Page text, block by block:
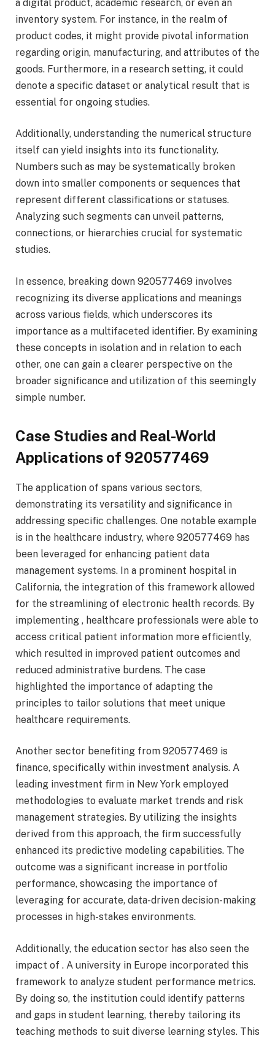
a digital product, academic research, or even an
inventory system. For instance, in the realm of
product codes, it might provide pivotal information
regarding origin, manufacturing, and attributes of the
goods. Furthermore, in a research setting, it could
denote a specific dataset or analytical result that is
essential for ongoing studies.
Additionally, understanding the numerical structure
itself can yield insights into its functionality.
Numbers such as may be systematically broken
down into smaller components or sequences that
represent different classifications or statuses.
Analyzing such segments can unveil patterns,
connections, or hierarchies crucial for systematic
studies.
In essence, breaking down 920577469 involves
recognizing its diverse applications and meanings
across various fields, which underscores its
importance as a multifaceted identifier. By examining
these concepts in isolation and in relation to each
other, one can gain a clearer perspective on the
broader significance and utilization of this seemingly
simple number.
Case Studies and Real-World
Applications of 920577469
The application of spans various sectors,
demonstrating its versatility and significance in
addressing specific challenges. One notable example
is in the healthcare industry, where 920577469 has
been leveraged for enhancing patient data
management systems. In a prominent hospital in
California, the integration of this framework allowed
for the streamlining of electronic health records. By
implementing , healthcare professionals were able to
access critical patient information more efficiently,
which resulted in improved patient outcomes and
reduced administrative burdens. The case
highlighted the importance of adapting the
principles to tailor solutions that meet unique
healthcare requirements.
Another sector benefiting from 920577469 is
finance, specifically within investment analysis. A
leading investment firm in New York employed
methodologies to evaluate market trends and risk
management strategies. By utilizing the insights
derived from this approach, the firm successfully
enhanced its predictive modeling capabilities. The
outcome was a significant increase in portfolio
performance, showcasing the importance of
leveraging for accurate, data-driven decision-making
processes in high-stakes environments.
Additionally, the education sector has also seen the
impact of . A university in Europe incorporated this
framework to analyze student performance metrics.
By doing so, the institution could identify patterns
and gaps in student learning, thereby tailoring its
teaching methods to suit diverse learning styles. This